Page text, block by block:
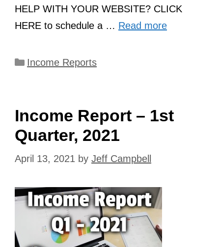
HELP WITH YOUR WEBSITE? CLICK
HERE to schedule a … Read more
Categories
Income Reports
Income Report – 1st
Quarter, 2021
April 13, 2021 by Jeff Campbell